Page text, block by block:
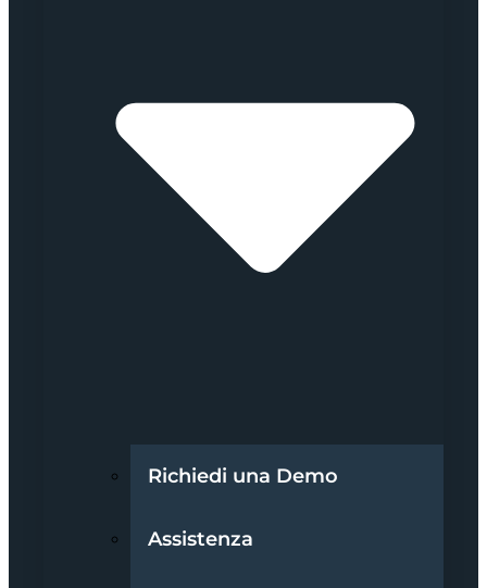
Richiedi una Demo
Assistenza